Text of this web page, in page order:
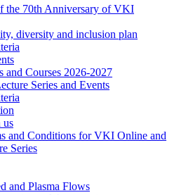
the 70th Anniversary of VKI
diversity and inclusion plan
and Courses 2026-2027
Series and Events
us
and Conditions for VKI Online and
Series
and Plasma Flows